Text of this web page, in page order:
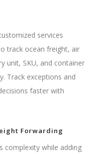
services
track ocean freight, air
unit, SKU, and container
Track exceptions and
faster with
Forwarding
complexity while adding